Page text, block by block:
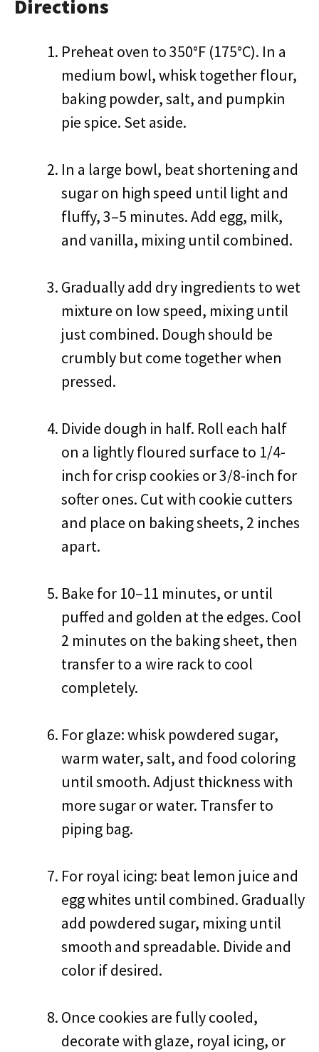
Directions
Preheat oven to 350°F (175°C). In a
medium bowl, whisk together flour,
baking powder, salt, and pumpkin
pie spice. Set aside.
In a large bowl, beat shortening and
sugar on high speed until light and
fluffy, 3–5 minutes. Add egg, milk,
and vanilla, mixing until combined.
Gradually add dry ingredients to wet
mixture on low speed, mixing until
just combined. Dough should be
crumbly but come together when
pressed.
Divide dough in half. Roll each half
on a lightly floured surface to 1/4-
inch for crisp cookies or 3/8-inch for
softer ones. Cut with cookie cutters
and place on baking sheets, 2 inches
apart.
Bake for 10–11 minutes, or until
puffed and golden at the edges. Cool
2 minutes on the baking sheet, then
transfer to a wire rack to cool
completely.
For glaze: whisk powdered sugar,
warm water, salt, and food coloring
until smooth. Adjust thickness with
more sugar or water. Transfer to
piping bag.
For royal icing: beat lemon juice and
egg whites until combined. Gradually
add powdered sugar, mixing until
smooth and spreadable. Divide and
color if desired.
Once cookies are fully cooled,
decorate with glaze, royal icing, or